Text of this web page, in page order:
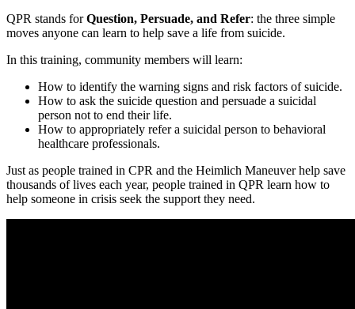
QPR stands forQuestion, Persuade, and Refer: the three simple
moves anyone can learn to help save a life from suicide.
In this training, community members will learn:
How to identify the warning signs and risk factors of suicide.
How to ask the suicide question and persuade a suicidal
person not to end their life.
How to appropriately refer a suicidal person to behavioral
healthcare professionals.
Just as people trained in CPR and the Heimlich Maneuver help save
thousands of lives each year, people trained in QPR learn how to
help someone in crisis seek the support they need.